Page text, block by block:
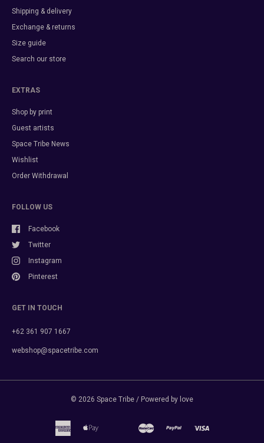
Shipping & delivery
Exchange & returns
Size guide
Search our store
EXTRAS
Shop by print
Guest artists
Space Tribe News
Wishlist
Order Withdrawal
FOLLOW US
Facebook
Twitter
Instagram
Pinterest
GET IN TOUCH
+62 361 907 1667
webshop@spacetribe.com
© 2026 Space Tribe / Powered by love